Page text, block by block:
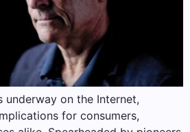
underway on the Internet,
for consumers,